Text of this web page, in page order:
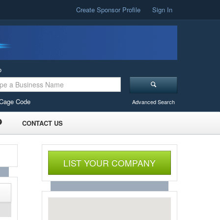
Create Sponsor Profile Sign In
Code Advanced Search
CONTACT US
LIST YOUR COMPANY